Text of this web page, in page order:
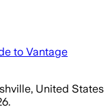
to Vantage
United States
.